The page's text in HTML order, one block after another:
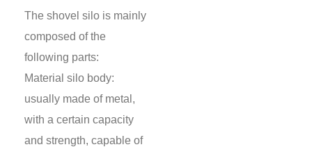
The shovel silo is mainly
composed of the
following parts:
Material silo body:
usually made of metal,
with a certain capacity
and strength, capable of